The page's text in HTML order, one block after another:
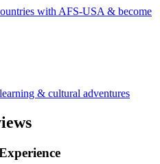
with AFS-USA & become
& cultural adventures